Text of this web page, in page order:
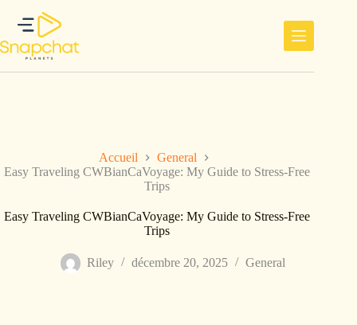
contenu
Accueil
General
Easy Traveling CWBianCaVoyage: My Guide to Stress-Free
Trips
Easy Traveling CWBianCaVoyage: My Guide to Stress-Free
Trips
Riley décembre 20, 2025 General